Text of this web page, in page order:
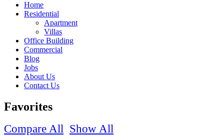
Home
Residential
Apartment
Villas
Office Building
Commercial
Blog
Jobs
About Us
Contact Us
Favorites
Compare All Show All